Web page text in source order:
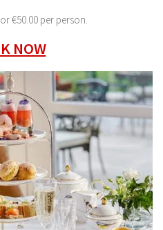
€50.00 per person.
NOW